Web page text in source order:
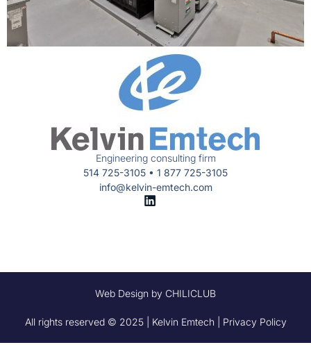
Engineering consulting firm
514 725-3105 • 1 877 725-3105
info@kelvin-emtech.com
All rights reserved © 2025 | Kelvin Emtech | Privacy Policy
Web Design by CHILICLUB